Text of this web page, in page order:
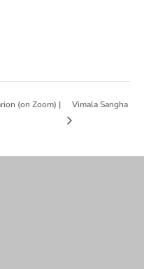
(on Zoom) |
Vimala Sangha